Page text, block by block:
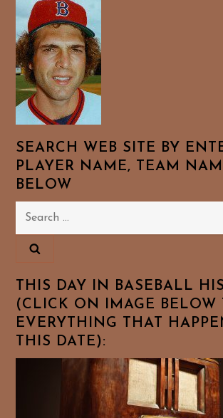
SEARCH WEB SITE BY
PLAYER NAME, TEAM
BELOW
Search
THIS DAY IN BASEBALL
(CLICK ON IMAGE BELOW
EVERYTHING THAT
THIS DATE):